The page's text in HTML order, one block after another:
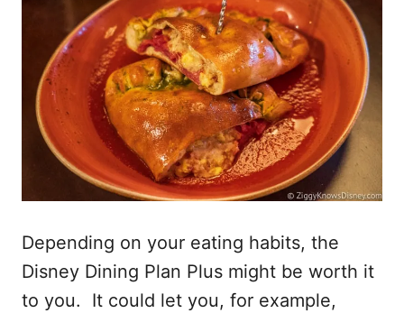
Depending on your eating habits, the
Disney Dining Plan Plus might be worth it
to you. It could let you, for example,